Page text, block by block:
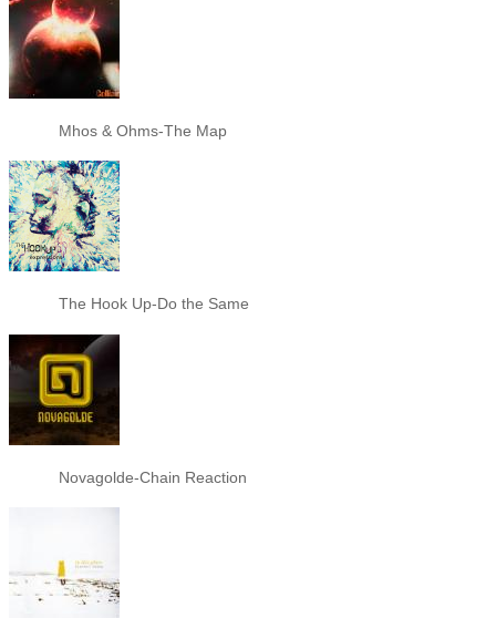
Mhos & Ohms-The Map
The Hook Up-Do the Same
Novagolde-Chain Reaction